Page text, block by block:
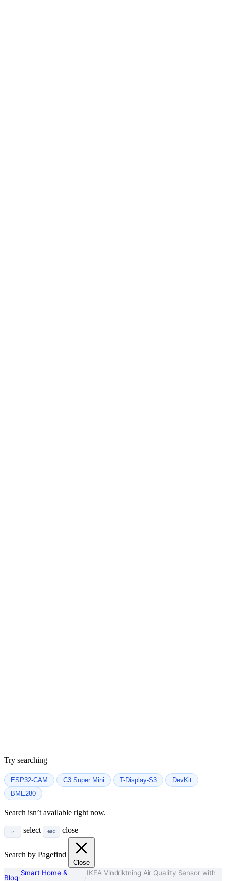
Try searching
ESP32-CAM C3 Super Mini T-Display-S3
DevKit
BME280
Search isn’t available right now.
↵ select esc close
Search by Pagefind
Close
Blog/
Smart Home &
/
IKEA Vindriktning Air Quality Sensor with